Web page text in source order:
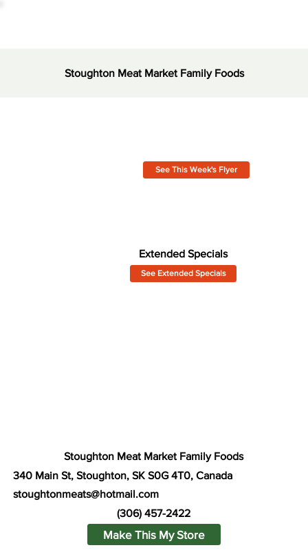
Stoughton Meat Market Family Foods
See This Week's Flyer
Extended Specials
See Extended Specials
Stoughton Meat Market Family Foods
340 Main St, Stoughton, SK S0G 4T0, Canada
stoughtonmeats@hotmail.com
(306) 457-2422
Make This My Store